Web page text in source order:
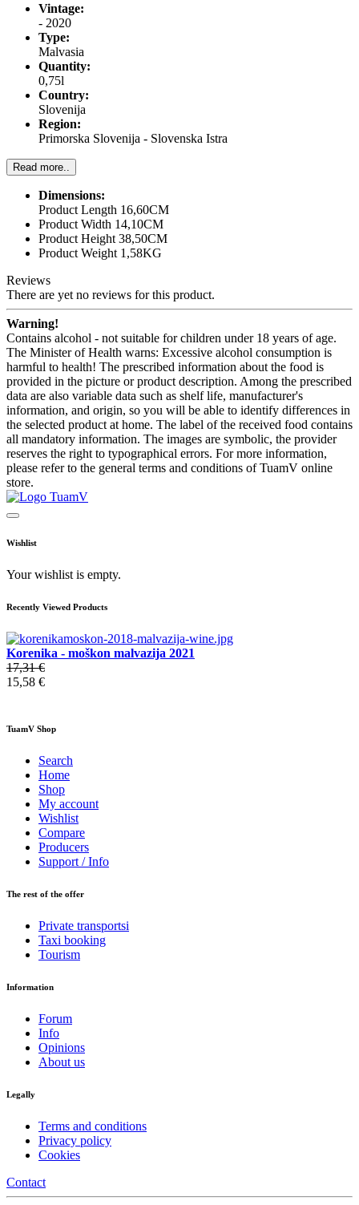
Vintage:
- 2020
Type:
Malvasia
Quantity:
0,75l
Country:
Slovenija
Region:
Primorska Slovenija - Slovenska Istra
Read more..
Dimensions:
Product Length 16,60CM
Product Width 14,10CM
Product Height 38,50CM
Product Weight 1,58KG
Reviews
There are yet no reviews for this product.
Warning!
Contains alcohol - not suitable for children under 18 years of age.
The Minister of Health warns: Excessive alcohol consumption is
harmful to health! The prescribed information about the food is
provided in the picture or product description. Among the prescribed
data are also variable data such as shelf life, manufacturer's
information, and origin, so you will be able to identify differences in
the selected product at home. The label of the received food contains
all mandatory information. The images are symbolic, the provider
reserves the right to typographical errors. For more information,
please refer to the general terms and conditions of TuamV online
store.
Wishlist
Your wishlist is empty.
Recently Viewed Products
Korenika - moškon malvazija 2021
17,31 €
15,58 €
TuamV Shop
Search
Home
Shop
My account
Wishlist
Compare
Producers
Support / Info
The rest of the offer
Private transportsi
Taxi booking
Tourism
Information
Forum
Info
Opinions
About us
Legally
Terms and conditions
Privacy policy
Cookies
Contact